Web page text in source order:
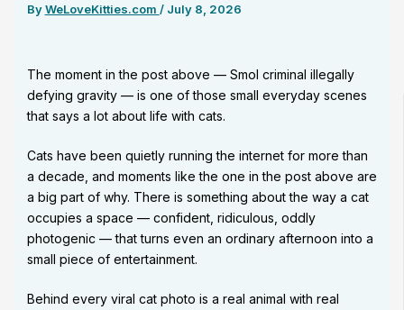
ByWeLoveKitties.com / July 8, 2026
The moment in the post above — Smol criminal illegally
defying gravity — is one of those small everyday scenes
that says a lot about life with cats.
Cats have been quietly running the internet for more than
a decade, and moments like the one in the post above are
a big part of why. There is something about the way a cat
occupies a space — confident, ridiculous, oddly
photogenic — that turns even an ordinary afternoon into a
small piece of entertainment.
Behind every viral cat photo is a real animal with real